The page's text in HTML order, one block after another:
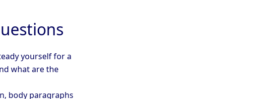
yourself for a
what are the
body paragraphs